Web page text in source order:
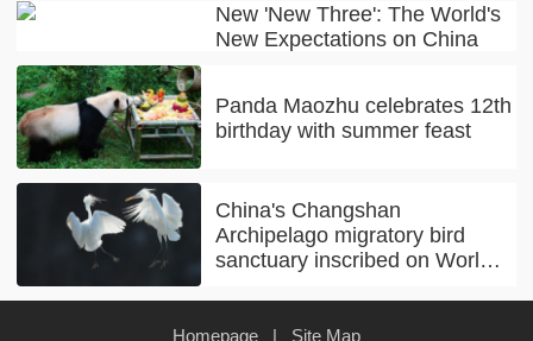
New 'New Three': The World's
New Expectations on China
Panda Maozhu celebrates 12th
birthday with summer feast
China's Changshan
Archipelago migratory bird
sanctuary inscribed on World
Homepage | Site Map